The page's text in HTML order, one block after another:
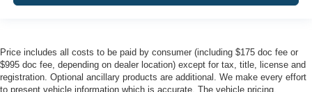
Price includes all costs to be paid by consumer (including $175 doc fee or
$995 doc fee, depending on dealer location) except for tax, title, license and
registration. Optional ancillary products are additional. We make every effort
to present vehicle information which is accurate. The vehicle pricing,